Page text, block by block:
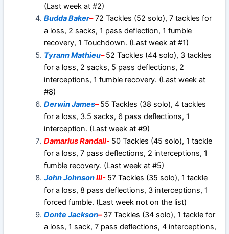
(Last week at #2)
Budda Baker– 72 Tackles (52 solo), 7 tackles for
a loss, 2 sacks, 1 pass deflection, 1 fumble
recovery, 1 Touchdown. (Last week at #1)
Tyrann Mathieu–52 Tackles (44 solo), 3 tackles
for a loss, 2 sacks, 5 pass deflections, 2
interceptions, 1 fumble recovery. (Last week at
#8)
Derwin James–55 Tackles (38 solo), 4 tackles
for a loss, 3.5 sacks, 6 pass deflections, 1
interception. (Last week at #9)
Damarius Randall- 50 Tackles (45 solo), 1 tackle
for a loss, 7 pass deflections, 2 interceptions, 1
fumble recovery. (Last week at #5)
John JohnsonIII- 57 Tackles (35 solo), 1 tackle
for a loss, 8 pass deflections, 3 interceptions, 1
forced fumble. (Last week not on the list)
Donte Jackson–37 Tackles (34 solo), 1 tackle for
a loss, 1 sack, 7 pass deflections, 4 interceptions,